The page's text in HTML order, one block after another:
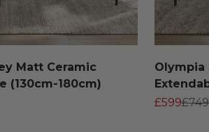
Matt Ceramic
(130cm-180cm)
Olympia
Sale price
£599£749